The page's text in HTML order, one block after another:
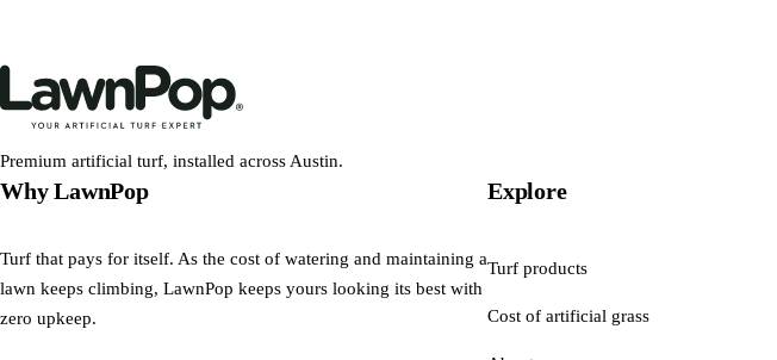
Premium artificial turf, installed across Austin.
Why LawnPop
Turf that pays for itself. As the cost of watering and maintaining a
lawn keeps climbing, LawnPop keeps yours looking its best with
zero upkeep.
Explore
Turf products
Cost of artificial grass